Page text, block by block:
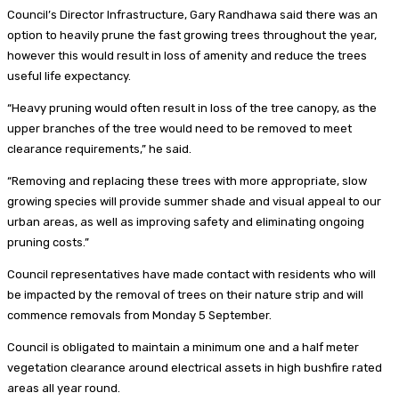
Council’s Director Infrastructure, Gary Randhawa said there was an
option to heavily prune the fast growing trees throughout the year,
however this would result in loss of amenity and reduce the trees
useful life expectancy.
“Heavy pruning would often result in loss of the tree canopy, as the
upper branches of the tree would need to be removed to meet
clearance requirements,” he said.
“Removing and replacing these trees with more appropriate, slow
growing species will provide summer shade and visual appeal to our
urban areas, as well as improving safety and eliminating ongoing
pruning costs.”
Council representatives have made contact with residents who will
be impacted by the removal of trees on their nature strip and will
commence removals from Monday 5 September.
Council is obligated to maintain a minimum one and a half meter
vegetation clearance around electrical assets in high bushfire rated
areas all year round.